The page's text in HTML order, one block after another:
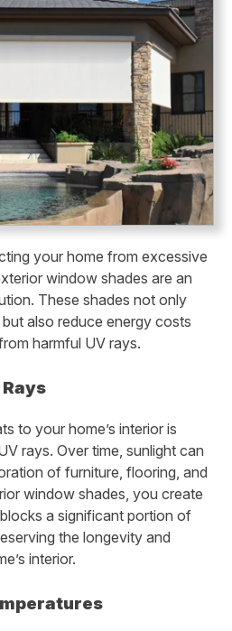
your home from excessive
window shades are an
These shades not only
also reduce energy costs
harmful UV rays.
to your home’s interior is
rays. Over time, sunlight can
of furniture, flooring, and
window shades, you create
a significant portion of
the longevity and
interior.